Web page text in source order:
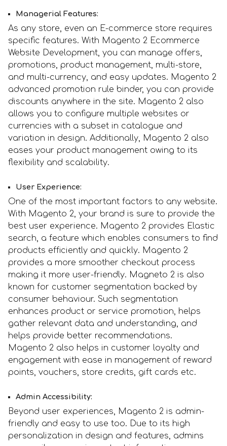
Managerial Features:
As any store, even an E-commerce store requires
specific features. With Magento 2 Ecommerce
Website Development, you can manage offers,
promotions, product management, multi-store,
and multi-currency, and easy updates. Magento 2
advanced promotion rule binder, you can provide
discounts anywhere in the site. Magento 2 also
allows you to configure multiple websites or
currencies with a subset in catalogue and
variation in design. Additionally, Magento 2 also
eases your product management owing to its
flexibility and scalability.
User Experience:
One of the most important factors to any website.
With Magento 2, your brand is sure to provide the
best user experience. Magento 2 provides Elastic
search, a feature which enables consumers to find
products efficiently and quickly. Magento 2
provides a more smoother checkout process
making it more user-friendly. Magneto 2 is also
known for customer segmentation backed by
consumer behaviour. Such segmentation
enhances product or service promotion, helps
gather relevant data and understanding, and
helps provide better recommendations.
Magento 2 also helps in customer loyalty and
engagement with ease in management of reward
points, vouchers, store credits, gift cards etc.
Admin Accessibility:
Beyond user experiences, Magento 2 is admin-
friendly and easy to use too. Due to its high
personalization in design and features, admins